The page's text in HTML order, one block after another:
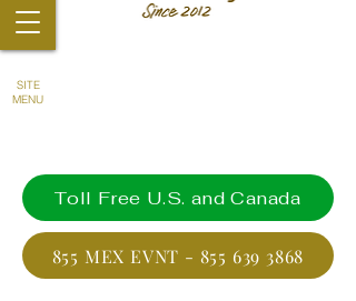
SITE
MENU
Toll Free U.S. and Canada
855 MEX EVNT - 855 639 3868